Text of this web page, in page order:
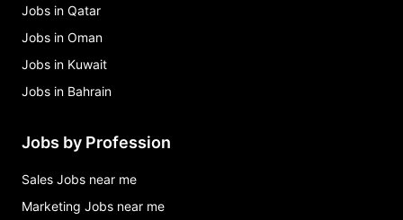
Jobs in Qatar
Jobs in Oman
Jobs in Kuwait
Jobs in Bahrain
Jobs by Profession
Sales Jobs near me
Marketing Jobs near me